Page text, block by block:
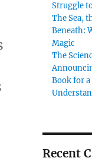
Struggle
The Sea,
Beneath:
Magic
The
Book for
Recent